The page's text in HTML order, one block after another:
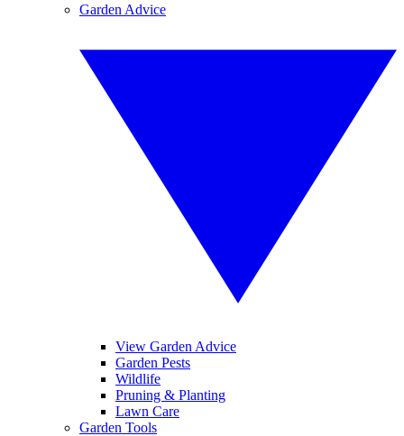
Garden Advice
View Garden Advice
Garden Pests
Wildlife
Pruning & Planting
Lawn Care
Garden Tools